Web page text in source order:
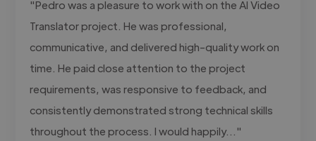
"Pedro was a pleasure to work with on the AI Video
Translator project. He was professional,
communicative, and delivered high-quality work on
time. He paid close attention to the project
requirements, was responsive to feedback, and
consistently demonstrated strong technical skills
throughout the process. I would happily..."